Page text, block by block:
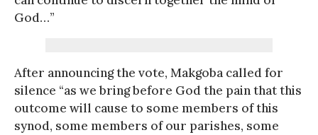
God…”
After announcing the vote, Makgoba called for
silence “as we bring before God the pain that this
outcome will cause to some members of this
synod, some members of our parishes, some